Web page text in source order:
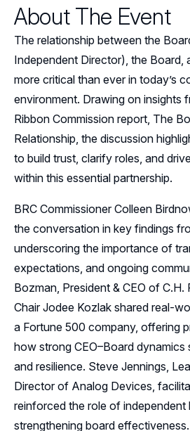
Events
Resources
Sponsors
Leadership
Follow Us on LinkedIn
About The Event
The relationship between the
Independent Director), the Board,
more critical than ever in today’s
environment. Drawing on insights
Ribbon Commission report, The
Relationship, the discussion
to build trust, clarify roles, and
within this essential partnership.
BRC Commissioner Colleen
the conversation in key findings
underscoring the importance of
expectations, and ongoing
Bozman, President & CEO of
Chair Jodee Kozlak shared real-
a Fortune 500 company, offering
how strong CEO–Board
and resilience. Steve Jennings,
Director of Analog Devices,
reinforced the role of independent
strengthening board effectiveness.